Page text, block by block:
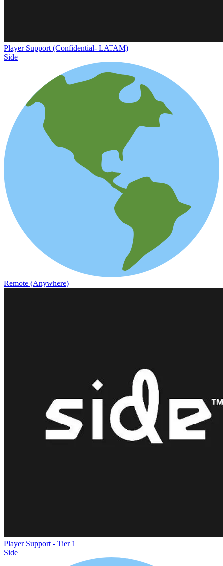
Player Support (Confidential- LATAM)
Side
Remote (Anywhere)
Player Support - Tier 1
Side